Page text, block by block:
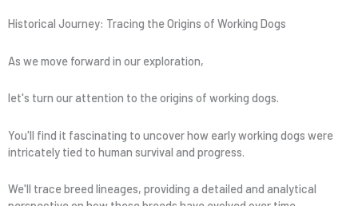
Historical Journey: Tracing the Origins of Working Dogs
As we move forward in our exploration,
let's turn our attention to the origins of working dogs.
You'll find it fascinating to uncover how early working dogs were
intricately tied to human survival and progress.
We'll trace breed lineages, providing a detailed and analytical